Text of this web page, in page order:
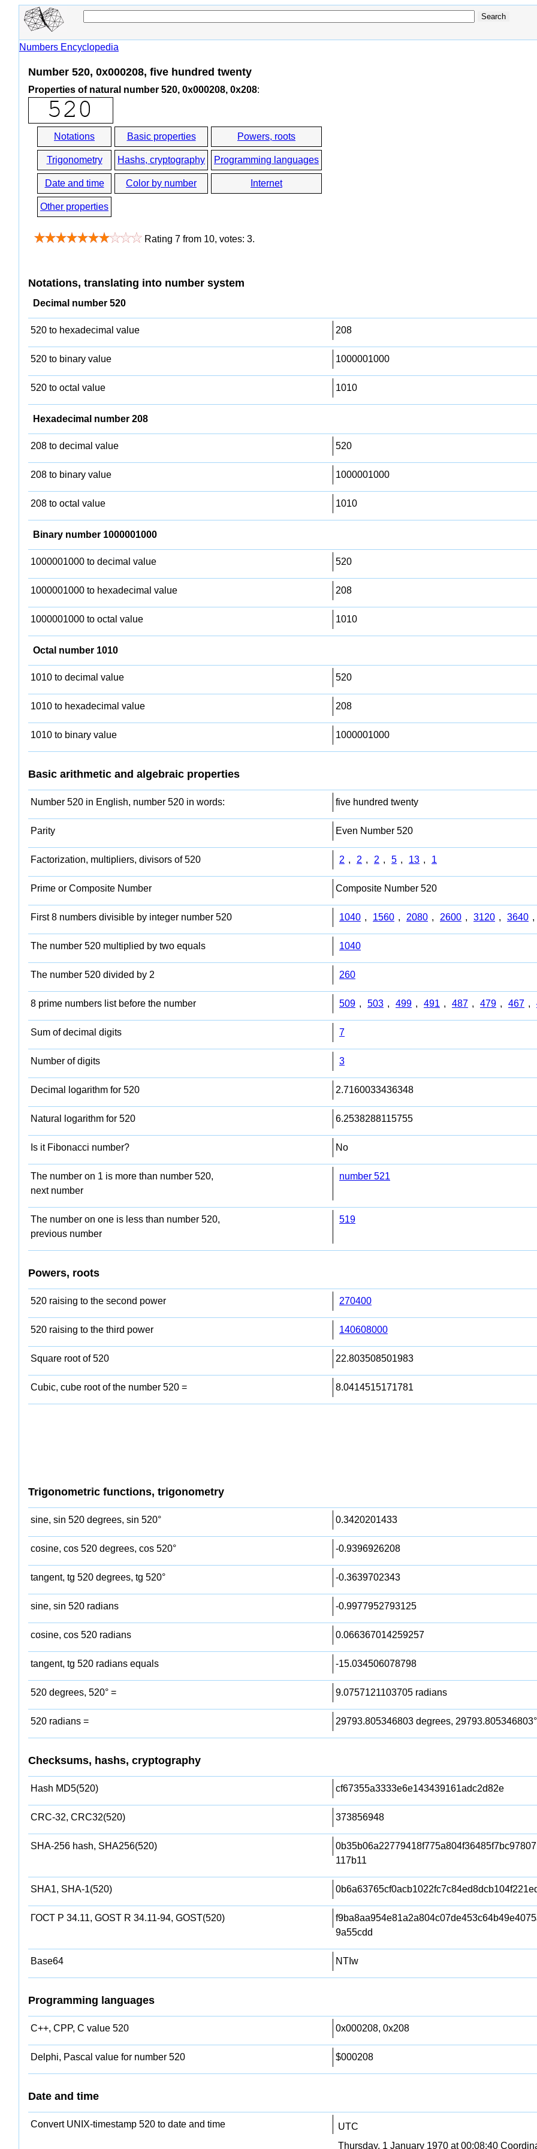
Numbers Encyclopedia
Number 520, 0x000208, five hundred twenty
Properties of natural number 520, 0x000208, 0x208:
Notations Basic properties Powers, roots
Trigonometry Hashs, cryptography Programming languages
Date and time Color by number Internet
Other properties
Rating 7 from 10, votes: 3.
Notations, translating into number system
Decimal number 520
520 to hexadecimal value 208
520 to binary value 1000001000
520 to octal value 1010
Hexadecimal number 208
208 to decimal value 520
208 to binary value 1000001000
208 to octal value 1010
Binary number 1000001000
1000001000 to decimal value 520
1000001000 to hexadecimal value 208
1000001000 to octal value 1010
Octal number 1010
1010 to decimal value 520
1010 to hexadecimal value 208
1010 to binary value 1000001000
Basic arithmetic and algebraic properties
Number 520 in English, number 520 in words: five hundred twenty
Parity Even Number 520
Factorization, multipliers, divisors of 520 2 , 2 , 2 , 5 , 13 , 1
Prime or Composite Number Composite Number 520
First 8 numbers divisible by integer number 520 1040 , 1560 , 2080 , 2600 , 3120 , 3640 ,
The number 520 multiplied by two equals 1040
The number 520 divided by 2 260
8 prime numbers list before the number 509 , 503 , 499 , 491 , 487 , 479 , 467 ,
Sum of decimal digits 7
Number of digits 3
Decimal logarithm for 520 2.7160033436348
Natural logarithm for 520 6.2538288115755
Is it Fibonacci number? No
The number on 1 is more than number 520,
next number
number 521
The number on one is less than number 520,
previous number
519
Powers, roots
520 raising to the second power 270400
520 raising to the third power 140608000
Square root of 520 22.803508501983
Cubic, cube root of the number 520 = 8.0414515171781
Trigonometric functions, trigonometry
sine, sin 520 degrees, sin 520° 0.3420201433
cosine, cos 520 degrees, cos 520° -0.9396926208
tangent, tg 520 degrees, tg 520° -0.3639702343
sine, sin 520 radians -0.9977952793125
cosine, cos 520 radians 0.066367014259257
tangent, tg 520 radians equals -15.034506078798
520 degrees, 520° = 9.0757121103705 radians
520 radians = 29793.805346803 degrees, 29793.805346803°
Checksums, hashs, cryptography
Hash MD5(520) cf67355a3333e6e143439161adc2d82e
CRC-32, CRC32(520) 373856948
SHA-256 hash, SHA256(520)
117b11
SHA1, SHA-1(520)
ГОСТ Р 34.11, GOST R 34.11-94, GOST(520)
9a55cdd
Base64 NTIw
Programming languages
C++, CPP, C value 520 0x000208, 0x208
Delphi, Pascal value for number 520 $000208
Date and time
Convert UNIX-timestamp 520 to date and time
UTC
Thursday, 1 January 1970 at 00:08:40